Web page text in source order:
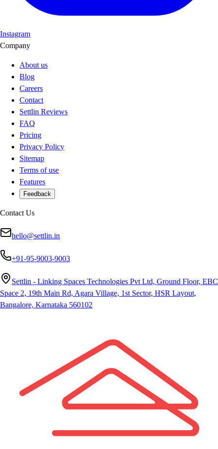
Instagram
Company
About us
Blog
Careers
Contact
Settlin Reviews
FAQ
Pricing
Privacy Policy
Sitemap
Terms of use
Features
Feedback
Contact Us
hello@settlin.in
+91-95-9003-9003
Settlin - Linking Spaces Technologies Pvt Ltd, Ground Floor, EBC
Space 2, 19th Main Rd, Agara Village, 1st Sector, HSR Layout,
Bangalore, Karnataka 560102